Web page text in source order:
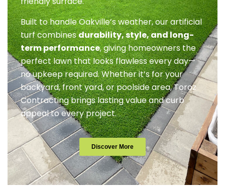
Built to handle Oakville’s weather, our artificial
turf combinesdurability, style, and long-
term performance, giving homeowners the
perfect lawn that looks flawless every day—
no upkeep required. Whether it’s for your
backyard, front yard, or poolside area, Toroz
Contracting brings lasting value and curb
appeal to every project.
Discover More